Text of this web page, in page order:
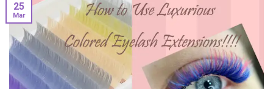
25
Mar